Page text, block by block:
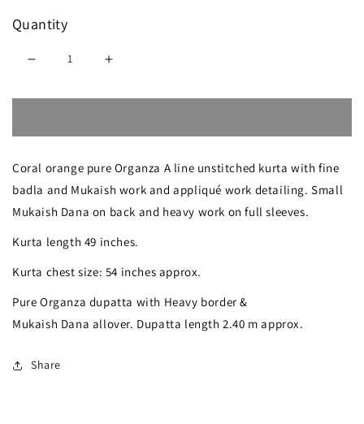
Quantity
quantity
Orange
Badla
work
Pure
Organza
kurta
with
quantity
Orange
Badla
work
Pure
Organza
kurta
Coral orange pure Organza A line unstitched kurta with fine
badla and Mukaish work and appliqué work detailing. Small
Mukaish Dana on back and heavy work on full sleeves.
Kurta length 49 inches.
Kurta chest size: 54 inches approx.
Pure Organza dupatta with Heavy border &
Mukaish Dana allover. Dupatta length 2.40 m approx.
Share